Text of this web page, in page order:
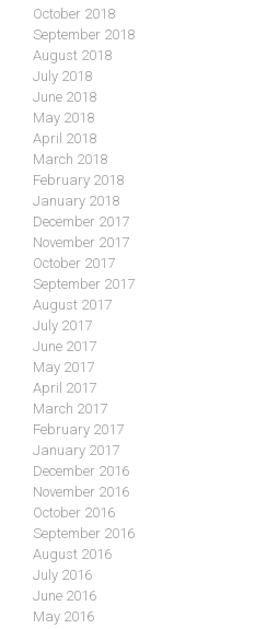
October 2018
September 2018
August 2018
July 2018
June 2018
May 2018
April 2018
March 2018
February 2018
January 2018
December 2017
November 2017
October 2017
September 2017
August 2017
July 2017
June 2017
May 2017
April 2017
March 2017
February 2017
January 2017
December 2016
November 2016
October 2016
September 2016
August 2016
July 2016
June 2016
May 2016